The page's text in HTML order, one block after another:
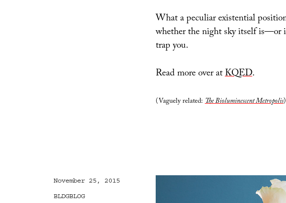
What a peculiar existential
whether the night sky itself is—or
trap you.
Read more over atKQED.
(Vaguely related:The Bioluminescent Metropolis
Posted
November 25, 2015
Categories
BLDGBLOG